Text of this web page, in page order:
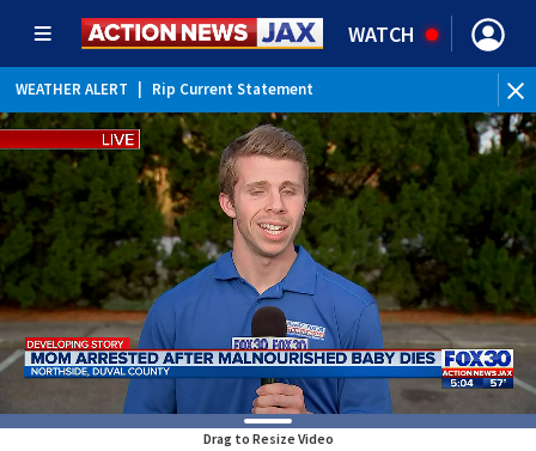
WATCH
WEATHER ALERT Rip Current Statement
Drag to Resize Video